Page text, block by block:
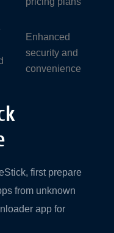
Enhanced
security and
convenience
first prepare
from unknown
app for